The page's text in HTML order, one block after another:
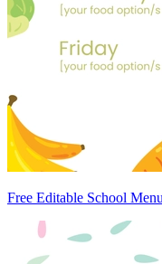
Free Editable School